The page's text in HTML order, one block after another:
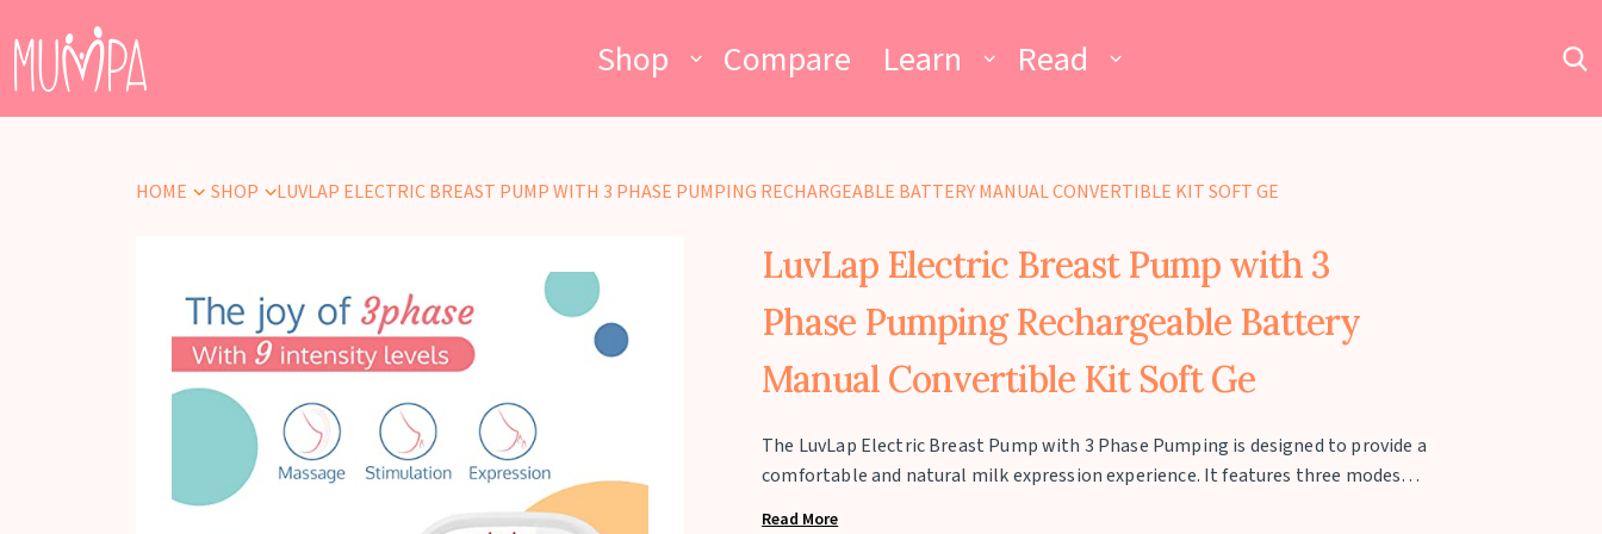
Shop Compare Learn Read
HOME SHOP LUVLAP ELECTRIC BREAST PUMP WITH 3 PHASE PUMPING RECHARGEABLE BATTERY MANUAL CONVERTIBLE KIT SOFT GE
LuvLap Electric Breast Pump with 3
Phase Pumping Rechargeable Battery
Manual Convertible Kit Soft Ge
The LuvLap Electric Breast Pump with 3 Phase Pumping is designed to provide a
comfortable and natural milk expression experience. It features three modes—
Read More